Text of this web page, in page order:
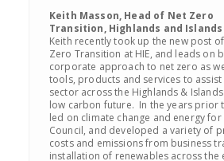
Keith Masson, Head of Net Zero
Transition, Highlands and
Keith recently took up the new post
Zero Transition at HIE, and leads on
corporate approach to net zero as
tools, products and services to assist
sector across the Highlands &
low carbon future. In the years prior
led on climate change and energy
Council, and developed a variety of
costs and emissions from business
installation of renewables across the